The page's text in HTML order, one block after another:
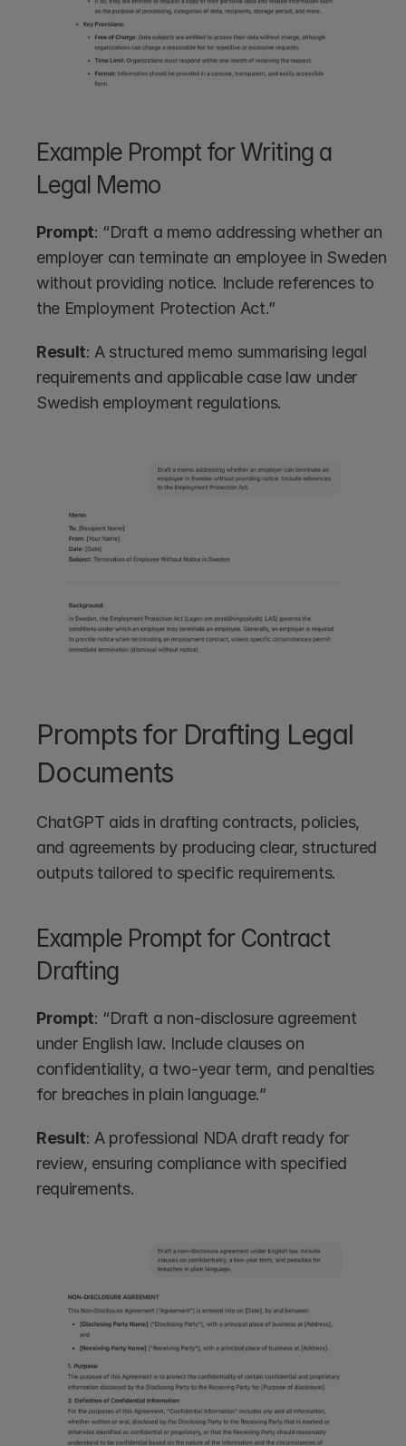
Example Prompt for Writing a
Legal Memo
Prompt: “Draft a memo addressing whether an
employer can terminate an employee in Sweden
without providing notice. Include references to
the Employment Protection Act.”
Result: A structured memo summarising legal
requirements and applicable case law under
Swedish employment regulations.
Prompts for Drafting Legal
Documents
ChatGPT aids in drafting contracts, policies,
and agreements by producing clear, structured
outputs tailored to specific requirements.
Example Prompt for Contract
Drafting
Prompt: “Draft a non-disclosure agreement
under English law. Include clauses on
confidentiality, a two-year term, and penalties
for breaches in plain language.”
Result: A professional NDA draft ready for
review, ensuring compliance with specified
requirements.